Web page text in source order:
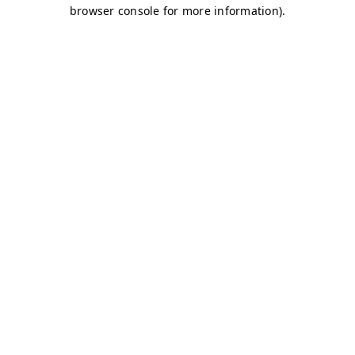
browser console for more information).